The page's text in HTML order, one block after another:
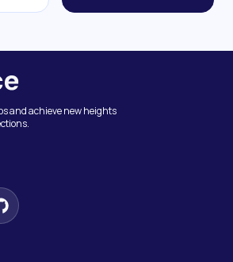
and achieve new heights
GitHub